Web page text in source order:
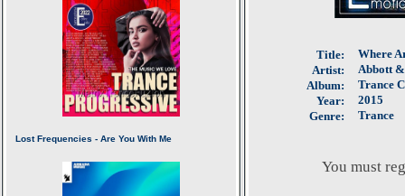
Title:
Where
Artist:
Abbott
Album:
Trance
Year:
2015
Genre:
Trance
You must